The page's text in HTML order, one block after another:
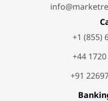
+1 (855)
+44
+91